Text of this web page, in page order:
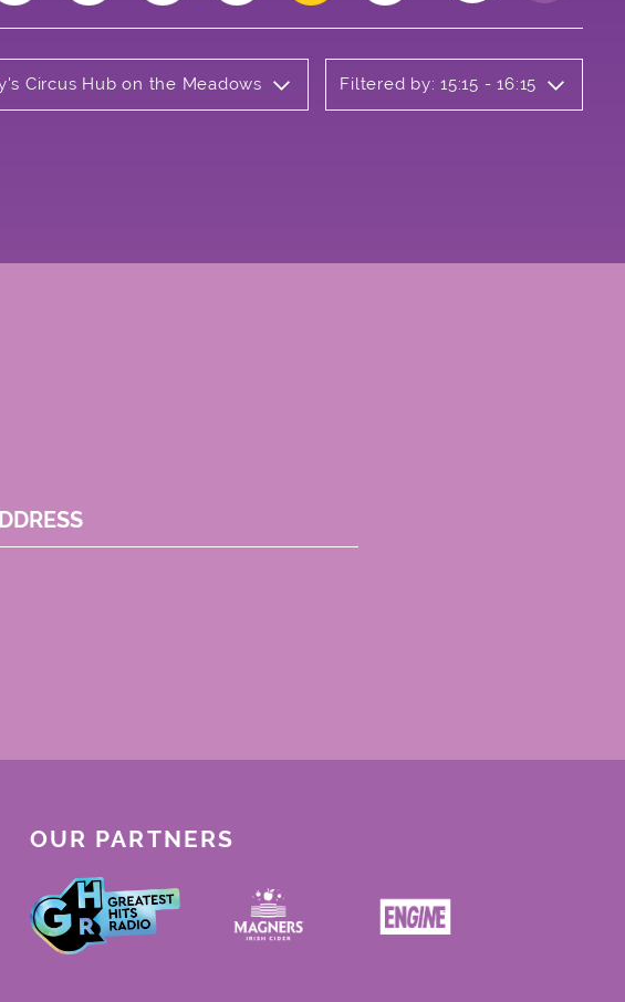
Circus Hub on the Meadows Filtered by: 15:15 - 16:15
OUR PARTNERS